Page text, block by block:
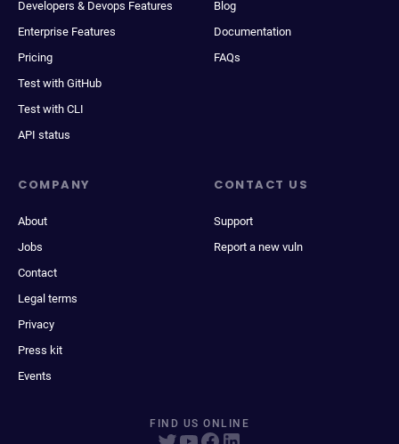
Developers & Devops Features
Enterprise Features
Pricing
Test with GitHub
Test with CLI
API status
Blog
Documentation
FAQs
COMPANY
About
Jobs
Contact
Legal terms
Privacy
Press kit
Events
CONTACT US
Support
Report a new vuln
FIND US ONLINE